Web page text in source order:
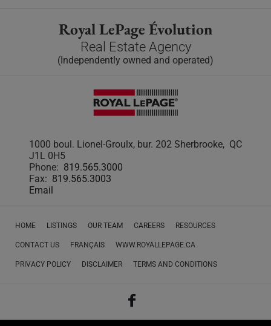
Royal LePage Évolution
Real Estate Agency
(Independently owned and operated)
1000 boul. Lionel-Groulx, bur. 202 Sherbrooke, QC
J1L 0H5
Phone: 819.565.3000
Fax: 819.565.3003
Email
HOME LISTINGS OUR TEAM CAREERS RESOURCES
CONTACT US FRANÇAIS WWW.ROYALLEPAGE.CA
PRIVACY POLICY DISCLAIMER TERMS AND CONDITIONS